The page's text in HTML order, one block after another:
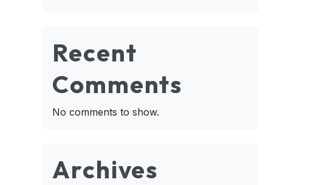
Recent
Comments
No comments to show.
Archives